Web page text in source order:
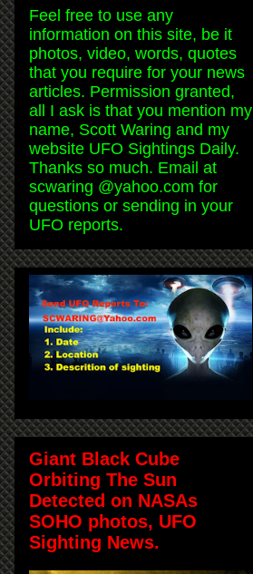
Feel free to use any
information on this site, be it
photos, video, words, quotes
that you require for your news
articles. Permission granted,
all I ask is that you mention my
name, Scott Waring and my
website UFO Sightings Daily.
Thanks so much. Email at
scwaring @yahoo.com for
questions or sending in your
UFO reports.
Giant Black Cube
Orbiting The Sun
Detected on NASAs
SOHO photos, UFO
Sighting News.